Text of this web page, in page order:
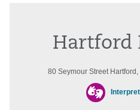
Hartford
80 Seymour Street